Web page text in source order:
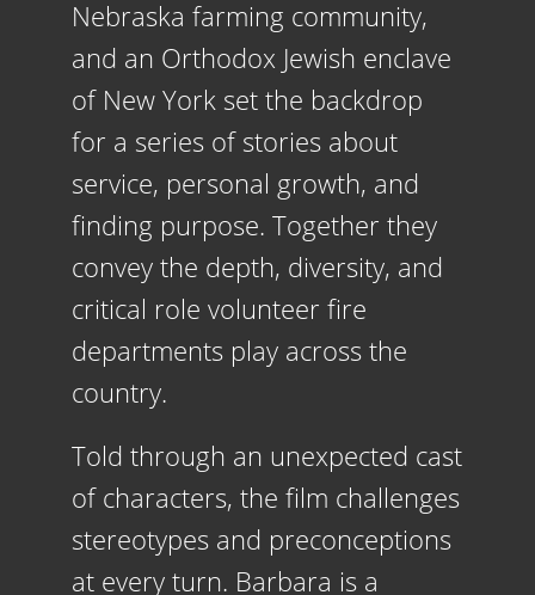
Nebraska farming community,
and an Orthodox Jewish enclave
of New York set the backdrop
for a series of stories about
service, personal growth, and
finding purpose. Together they
convey the depth, diversity, and
critical role volunteer fire
departments play across the
country.
Told through an unexpected cast
of characters, the film challenges
stereotypes and preconceptions
at every turn. Barbara is a